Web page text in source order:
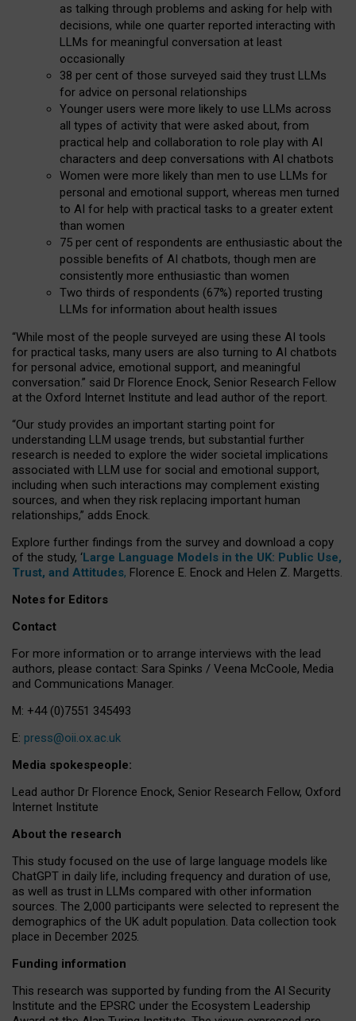
as talking through problems and asking for help with
decisions, while one quarter reported interacting with
LLMs for meaningful conversation at least
occasionally
38 per cent of those surveyed said they trust LLMs
for advice on personal relationships
Younger users were more likely to use LLMs across
all types of activity that were asked about, from
practical help and collaboration to role play with AI
characters and deep conversations with AI chatbots
Women were more likely than men to use LLMs for
personal and emotional support, whereas men turned
to AI for help with practical tasks to a greater extent
than women
75 per cent of respondents are enthusiastic about the
possible benefits of AI chatbots, though men are
consistently more enthusiastic than women
Two thirds of respondents (67%) reported trusting
LLMs for information about health issues
“While most of the people surveyed are using these AI tools
for practical tasks, many users are also turning to AI chatbots
for personal advice, emotional support, and meaningful
conversation.” said Dr Florence Enock, Senior Research Fellow
at the Oxford Internet Institute and lead author of the report.
“Our study provides an important starting point for
understanding LLM usage trends, but substantial further
research is needed to explore the wider societal implications
associated with LLM use for social and emotional support,
including when such interactions may complement existing
sources, and when they risk replacing important human
relationships,” adds Enock.
Explore further findings from the survey and download a copy
of the study, ‘Large Language Models in the UK: Public Use,
Trust, and Attitudes, Florence E. Enock and Helen Z. Margetts.
Notes for Editors
Contact
For more information or to arrange interviews with the lead
authors, please contact: Sara Spinks / Veena McCoole, Media
and Communications Manager.
M: +44 (0)7551 345493
E: press@oii.ox.ac.uk
Media spokespeople:
Lead author Dr Florence Enock, Senior Research Fellow, Oxford
Internet Institute
About the research
This study focused on the use of large language models like
ChatGPT in daily life, including frequency and duration of use,
as well as trust in LLMs compared with other information
sources. The 2,000 participants were selected to represent the
demographics of the UK adult population. Data collection took
place in December 2025.
Funding information
This research was supported by funding from the AI Security
Institute and the EPSRC under the Ecosystem Leadership